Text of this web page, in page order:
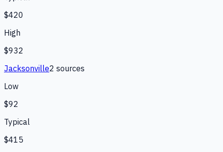
$420
High
$932
Jacksonville2 sources
Low
$92
Typical
$415